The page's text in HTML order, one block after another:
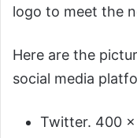
logo to meet the
Here are the
social media
Twitter. 400